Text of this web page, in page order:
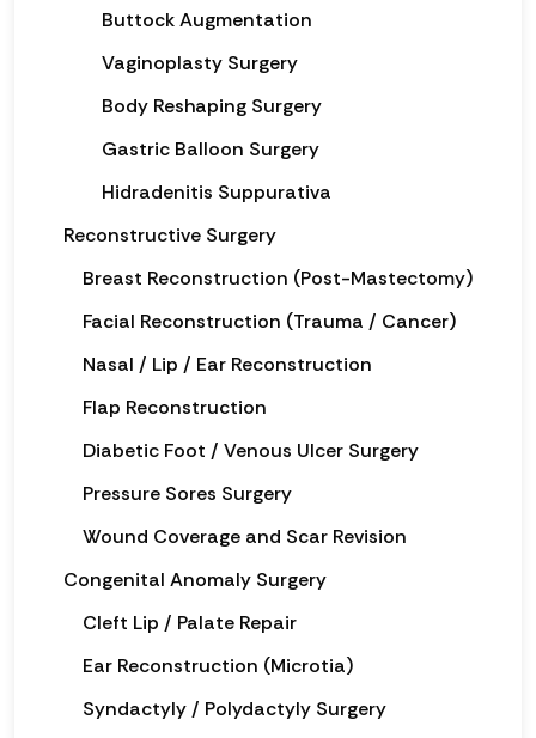
Buttock Augmentation
Vaginoplasty Surgery
Body Reshaping Surgery
Gastric Balloon Surgery
Hidradenitis Suppurativa
Reconstructive Surgery
Breast Reconstruction (Post-Mastectomy)
Facial Reconstruction (Trauma / Cancer)
Nasal / Lip / Ear Reconstruction
Flap Reconstruction
Diabetic Foot / Venous Ulcer Surgery
Pressure Sores Surgery
Wound Coverage and Scar Revision
Congenital Anomaly Surgery
Cleft Lip / Palate Repair
Ear Reconstruction (Microtia)
Syndactyly / Polydactyly Surgery